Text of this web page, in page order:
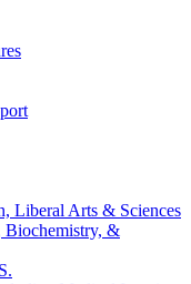
Liberal Arts &​ Sciences
Biochemistry, &​